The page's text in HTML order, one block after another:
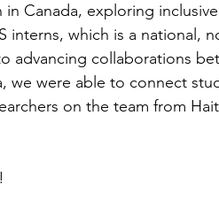
in Canada, exploring
interns, which is a national,
advancing collaborations
we were able to connect
on the team from